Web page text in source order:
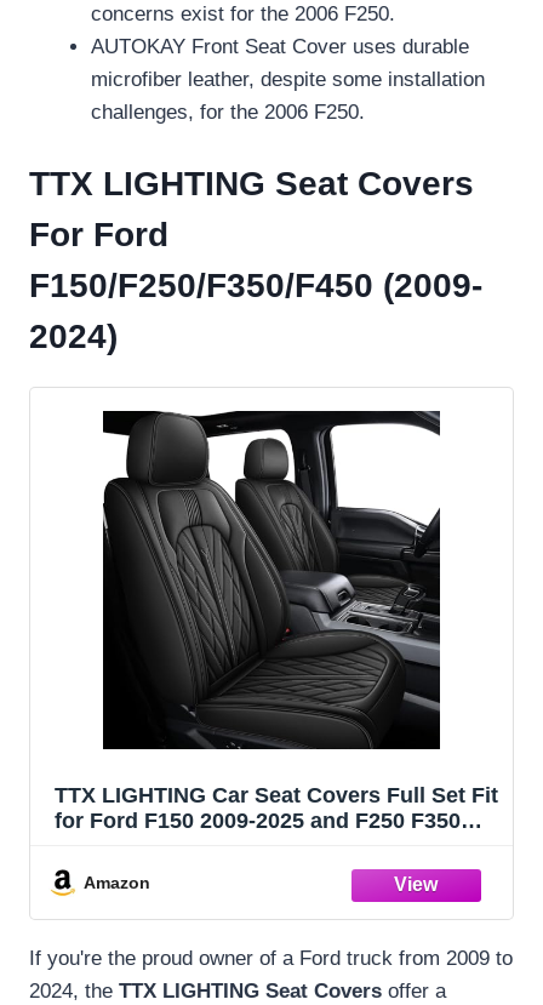
concerns exist for the 2006 F250.
AUTOKAY Front Seat Cover uses durable
microfiber leather, despite some installation
challenges, for the 2006 F250.
TTX LIGHTING Seat Covers
For Ford
F150/F250/F350/F450 (2009-
2024)
TTX LIGHTING Car Seat Covers Full Set Fit
for Ford F150 2009-2025 and F250 F350
Leather Waterproof 5 Seat Truck Seat
Protector (Black)
Amazon
If you're the proud owner of a Ford truck from 2009 to
2024, the TTX LIGHTING Seat Covers offer a